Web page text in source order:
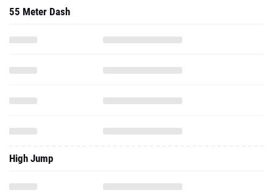
55 Meter Dash
High Jump